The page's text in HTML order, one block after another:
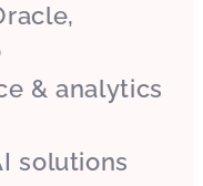
& analytics
solutions